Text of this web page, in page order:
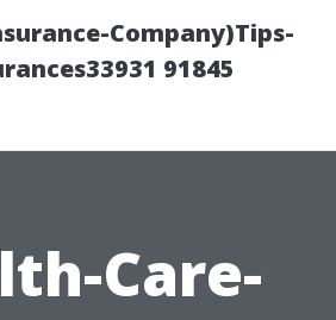
Company)Tips-
91845
Care-